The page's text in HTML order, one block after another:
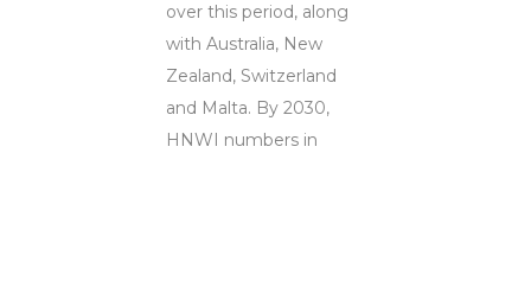
over this period, along
with Australia, New
Zealand, Switzerland
and Malta. By 2030,
HNWI numbers in